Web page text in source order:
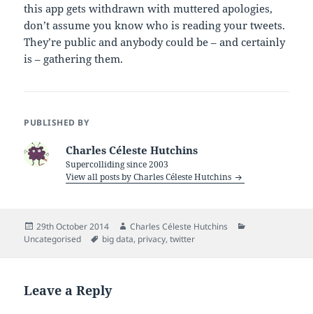
this app gets withdrawn with muttered apologies,
don’t assume you know who is reading your tweets.
They’re public and anybody could be – and certainly
is – gathering them.
PUBLISHED BY
Charles Céleste Hutchins
Supercolliding since 2003
View all posts by Charles Céleste Hutchins
Posted
on
29th October 2014 Author
Charles Céleste Hutchins
Uncategorised
Tags
big data, privacy,twitter
Leave a Reply